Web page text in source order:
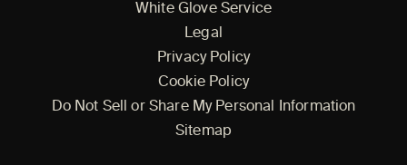
White Glove Service
Legal
Privacy Policy
Cookie Policy
Do Not Sell or Share My Personal Information
Sitemap